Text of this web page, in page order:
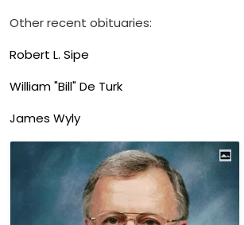
Other recent obituaries:
Robert L. Sipe
William "Bill" De Turk
James Wyly